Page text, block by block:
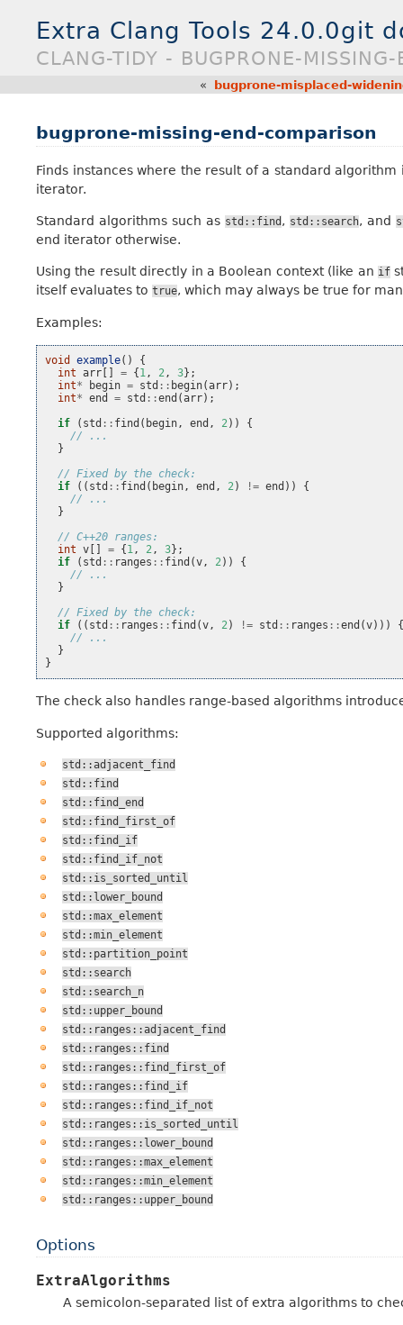
Extra Clang Tools 24.0.0git
CLANG-TIDY - BUGPRONE-
« bugprone-misplaced-
bugprone-missing-end-comparison
Finds instances where the result of a standard
iterator.
Standard algorithms such as std::find , std::search, and
end iterator otherwise.
Using the result directly in a Boolean context (like an if
itself evaluates to true, which may always be true for
Examples:
void example()
{
int arr = { 1, 2, 3};
int* begin = std :: begin(arr);
int* end = std ::end (arr);
if
( std :: find ( begin, end , 2))
{
// ...
}
// Fixed by the check:
if
(( std :: find ( begin, end , 2) != end ))
{
// ...
}
// C++20 ranges:
int v = { 1, 2, 3};
if
( std :: ranges :: find (v, 2))
{
// ...
}
// Fixed by the check:
if
(( std :: ranges :: find (v, 2) != std :: ranges ::end (v)))
// ...
}
}
The check also handles range-based algorithms
Supported algorithms:
std::adjacent_find
std::find
std::find_end
std::find_first_of
std::find_if
std::find_if_not
std::is_sorted_until
std::lower_bound
std::max_element
std::min_element
std::partition_point
std::search
std::search_n
std::upper_bound
std::ranges::adjacent_find
std::ranges::find
std::ranges::find_first_of
std::ranges::find_if
std::ranges::find_if_not
std::ranges::is_sorted_until
std::ranges::lower_bound
std::ranges::max_element
std::ranges::min_element
std::ranges::upper_bound
Options
ExtraAlgorithms
A semicolon-separated list of extra algorithms to